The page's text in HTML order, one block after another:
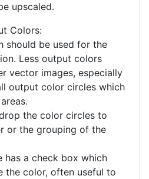
upscaled.
Colors:
should be used for the
Less output colors
vector images, especially
output color circles which
the color circles to
or the grouping of the
has a check box which
the color, often useful to